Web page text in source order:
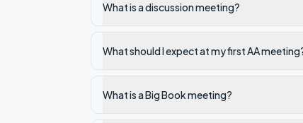
What is a discussion meeting?
What should I expect at my first AA
What is a Big Book meeting?